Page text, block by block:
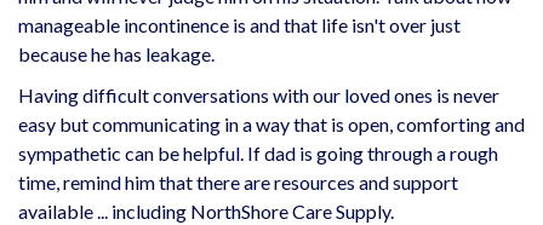
manageable incontinence is and that life isn't over just
because he has leakage.
Having difficult conversations with our loved ones is never
easy but communicating in a way that is open, comforting and
sympathetic can be helpful. If dad is going through a rough
time, remind him that there are resources and support
available ... including NorthShore Care Supply.